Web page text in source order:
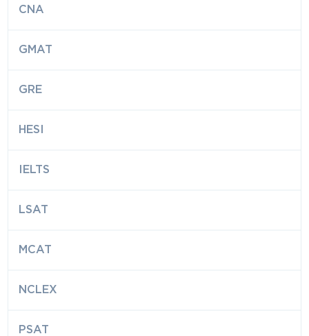
CNA
GMAT
GRE
HESI
IELTS
LSAT
MCAT
NCLEX
PSAT